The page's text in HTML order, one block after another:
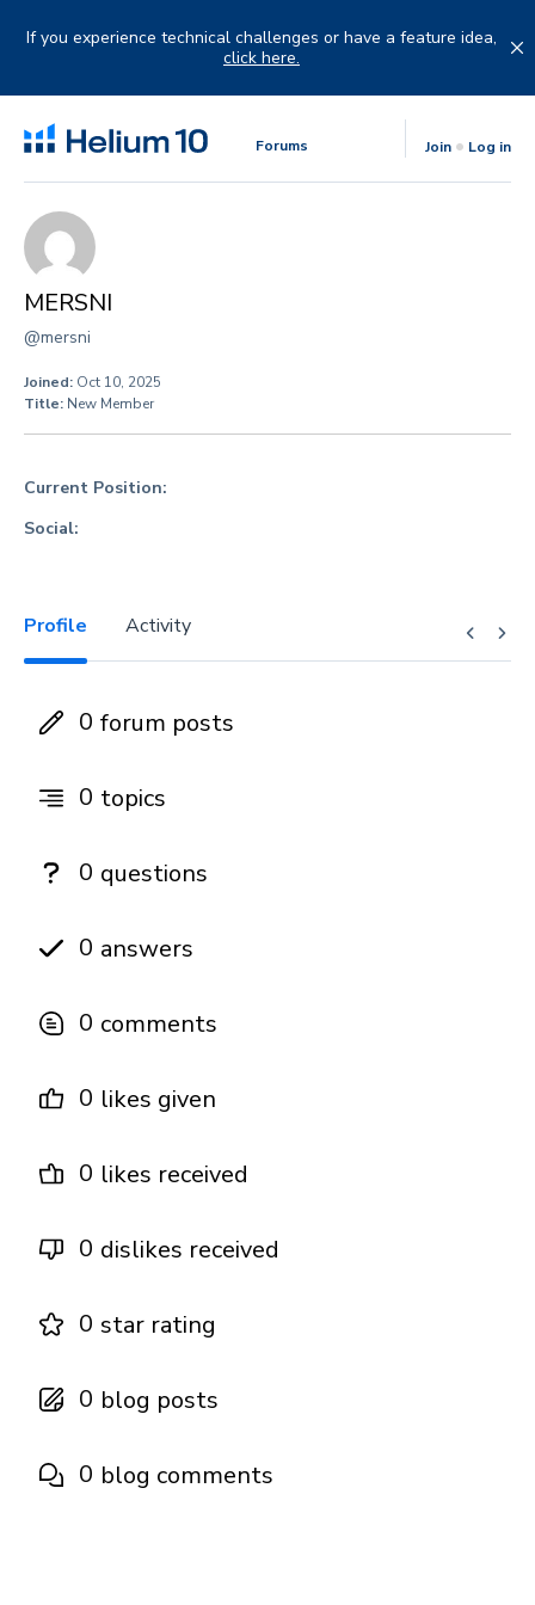
If you experience technical challenges or have a feature idea,
click here.
Forums Join Log in
MERSNI
@mersni
Joined: Oct 10, 2025
Title: New Member
Current Position:
Social:
Profile Activity
0 forum posts
0 topics
0 questions
0 answers
0 comments
0 likes given
0 likes received
0 dislikes received
0 star rating
0 blog posts
0 blog comments